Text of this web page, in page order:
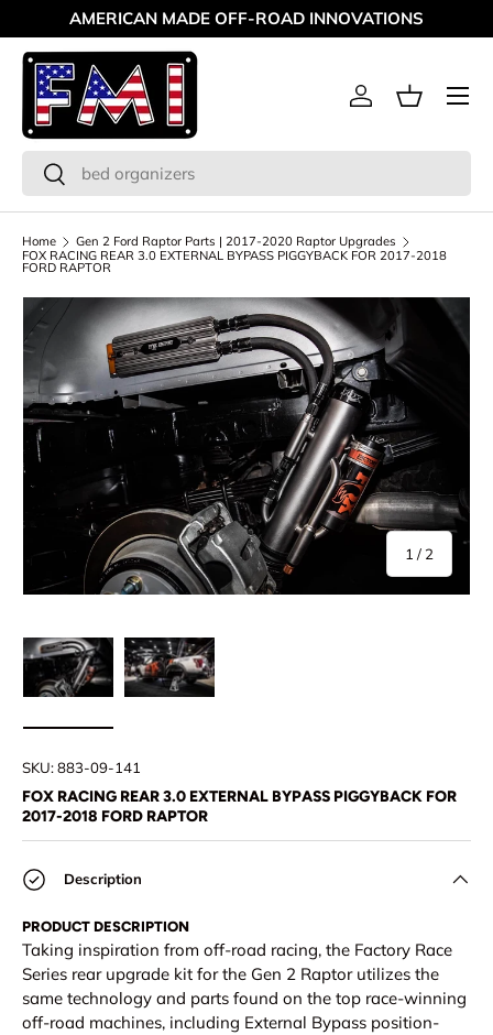
Skip to content
AMERICAN MADE OFF-ROAD INNOVATIONS
Search
Search
Log inBasket
Menu
Home
Gen 2 Ford Raptor Parts | 2017-2020 Raptor Upgrades
FOX RACING REAR 3.0 EXTERNAL BYPASS PIGGYBACK FOR 2017-2018
FORD RAPTOR
1 / of
2
SKU:883-09-141
FOX RACING REAR 3.0 EXTERNAL BYPASS PIGGYBACK FOR
2017-2018 FORD RAPTOR
Description
PRODUCT DESCRIPTION
Taking inspiration from off-road racing, the Factory Race
Series rear upgrade kit for the Gen 2 Raptor utilizes the
same technology and parts found on the top race-winning
off-road machines, including External Bypass position-